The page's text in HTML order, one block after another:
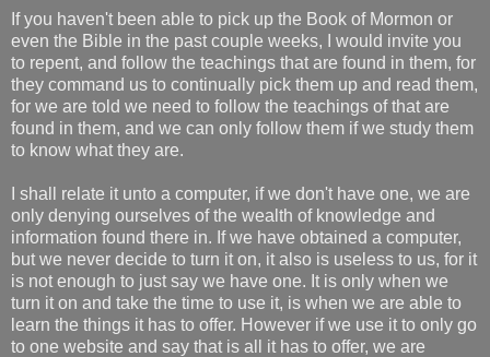
If you haven't been able to pick up the Book of Mormon or
even the Bible in the past couple weeks, I would invite you
to repent, and follow the teachings that are found in them, for
they command us to continually pick them up and read them,
for we are told we need to follow the teachings of that are
found in them, and we can only follow them if we study them
to know what they are.
I shall relate it unto a computer, if we don't have one, we are
only denying ourselves of the wealth of knowledge and
information found there in. If we have obtained a computer,
but we never decide to turn it on, it also is useless to us, for it
is not enough to just say we have one. It is only when we
turn it on and take the time to use it, is when we are able to
learn the things it has to offer. However if we use it to only go
to one website and say that is all it has to offer, we are